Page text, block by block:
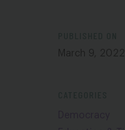
March 9, 2022